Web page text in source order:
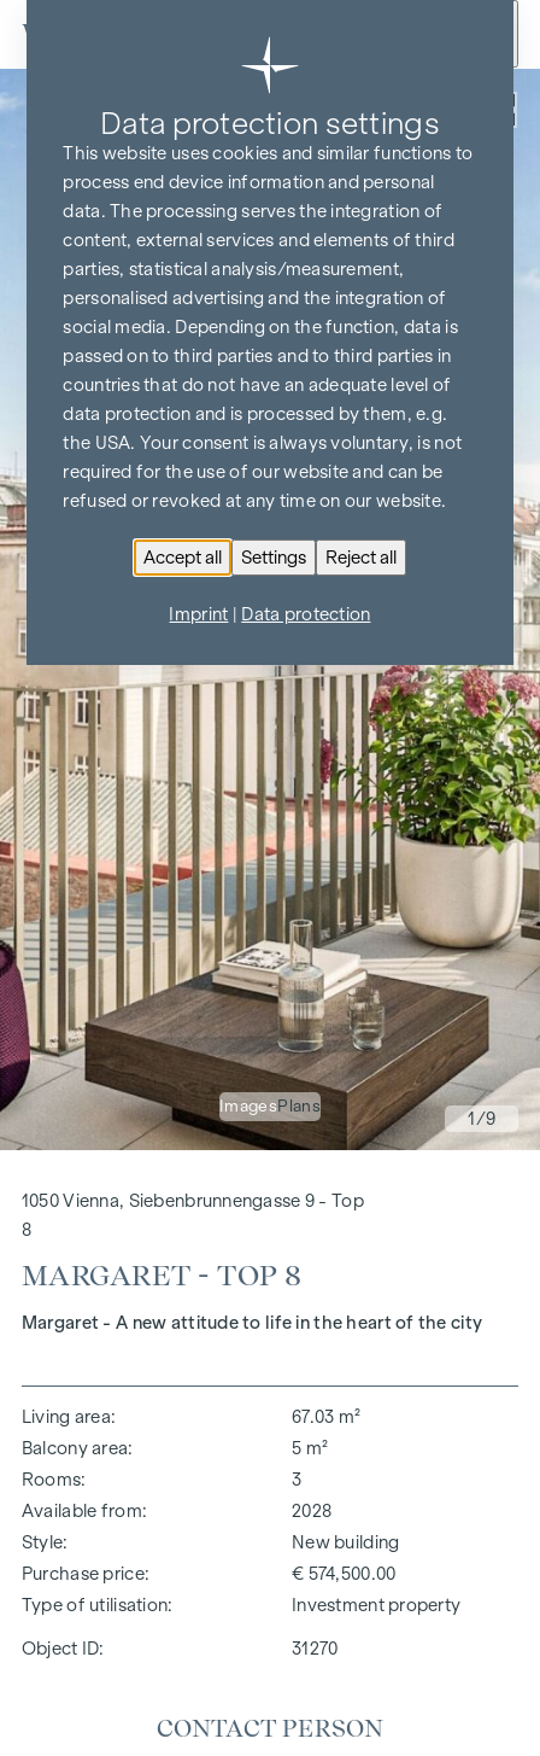
Skip to content
ImagesPlans
1/9
1050 Vienna, Siebenbrunnengasse 9 - Top
8
MARGARET - TOP 8
Margaret - A new attitude to life in the heart of the city
Living area
67.03 m²
Balcony area
5 m²
Rooms
3
Available from
2028
Style
New building
Purchase price
€ 574,500.00
Type of utilisation
Investment property
Object ID: 31270
CONTACT PERSON
Data protection settings
This website uses cookies and similar functions to
process end device information and personal
data. The processing serves the integration of
content, external services and elements of third
parties, statistical analysis/measurement,
personalised advertising and the integration of
social media. Depending on the function, data is
passed on to third parties and to third parties in
countries that do not have an adequate level of
data protection and is processed by them, e.g.
the USA. Your consent is always voluntary, is not
required for the use of our website and can be
refused or revoked at any time on our website.
Accept all Settings Reject all
Imprint Data protection